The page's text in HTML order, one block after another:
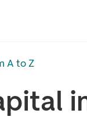
A to Z